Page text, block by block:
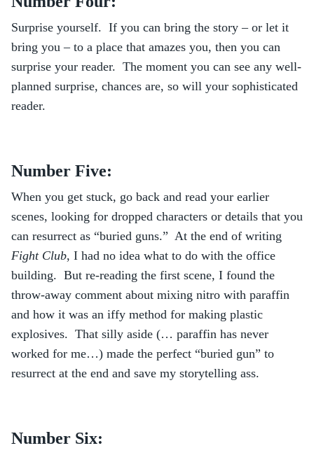
Surprise yourself. If you can bring the story – or let it
bring you – to a place that amazes you, then you can
surprise your reader. The moment you can see any well-
planned surprise, chances are, so will your sophisticated
reader.
Number Five:
When you get stuck, go back and read your earlier
scenes, looking for dropped characters or details that you
can resurrect as “buried guns.” At the end of writing
Fight Club, I had no idea what to do with the office
building. But re-reading the first scene, I found the
throw-away comment about mixing nitro with paraffin
and how it was an iffy method for making plastic
explosives. That silly aside (… paraffin has never
worked for me…) made the perfect “buried gun” to
resurrect at the end and save my storytelling ass.
Number Six: